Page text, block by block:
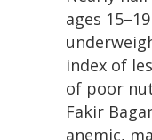
ages
index of
of poor
Fakir
anemic,